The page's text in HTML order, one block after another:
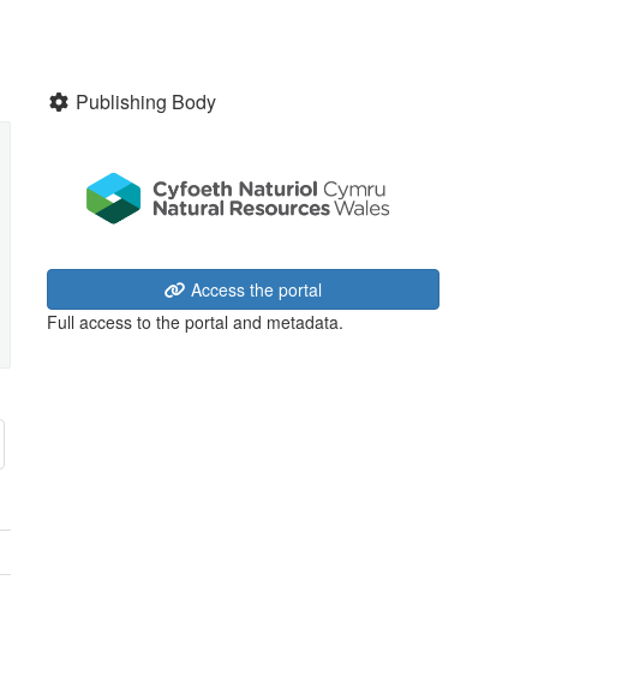
Publishing Body
Access the portal
Full access to the portal and metadata.